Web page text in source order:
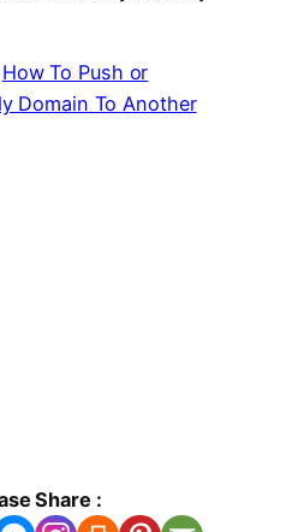
How To Push or
Domain To Another
Share :